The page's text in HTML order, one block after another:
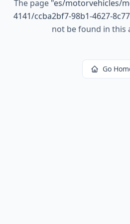
The page "es/motorvehicles/
4141/ccba2bf7-98b1-4627-
not be found in this
Go